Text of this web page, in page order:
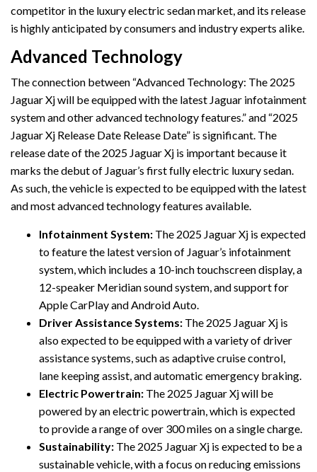
competitor in the luxury electric sedan market, and its release
is highly anticipated by consumers and industry experts alike.
Advanced Technology
The connection between “Advanced Technology: The 2025
Jaguar Xj will be equipped with the latest Jaguar infotainment
system and other advanced technology features.” and “2025
Jaguar Xj Release Date Release Date” is significant. The
release date of the 2025 Jaguar Xj is important because it
marks the debut of Jaguar’s first fully electric luxury sedan.
As such, the vehicle is expected to be equipped with the latest
and most advanced technology features available.
Infotainment System: The 2025 Jaguar Xj is expected
to feature the latest version of Jaguar’s infotainment
system, which includes a 10-inch touchscreen display, a
12-speaker Meridian sound system, and support for
Apple CarPlay and Android Auto.
Driver Assistance Systems: The 2025 Jaguar Xj is
also expected to be equipped with a variety of driver
assistance systems, such as adaptive cruise control,
lane keeping assist, and automatic emergency braking.
Electric Powertrain: The 2025 Jaguar Xj will be
powered by an electric powertrain, which is expected
to provide a range of over 300 miles on a single charge.
Sustainability: The 2025 Jaguar Xj is expected to be a
sustainable vehicle, with a focus on reducing emissions